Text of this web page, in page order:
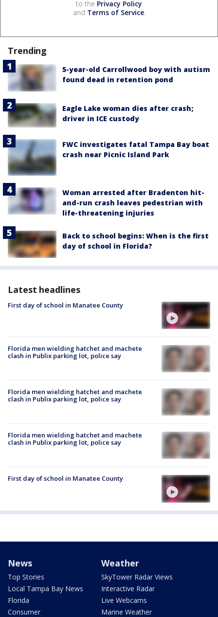
to the Privacy Policy
and Terms of Service.
Trending
5-year-old Carrollwood boy with autism
found dead in retention pond
Eagle Lake woman dies after crash;
driver in ICE custody
FWC investigates fatal Tampa Bay boat
crash near Picnic Island Park
Woman arrested after Bradenton hit-
and-run crash leaves pedestrian with
life-threatening injuries
Back to school begins: When is the first
day of school in Florida?
Latest headlines
First day of school in Manatee County
Florida men wielding hatchet and machete
clash in Publix parking lot, police say
Florida men wielding hatchet and machete
clash in Publix parking lot, police say
Florida men wielding hatchet and machete
clash in Publix parking lot, police say
First day of school in Manatee County
News
Top Stories
Local Tampa Bay News
Florida
Consumer
Weather
SkyTower Radar Views
Interactive Radar
Live Webcams
Marine Weather